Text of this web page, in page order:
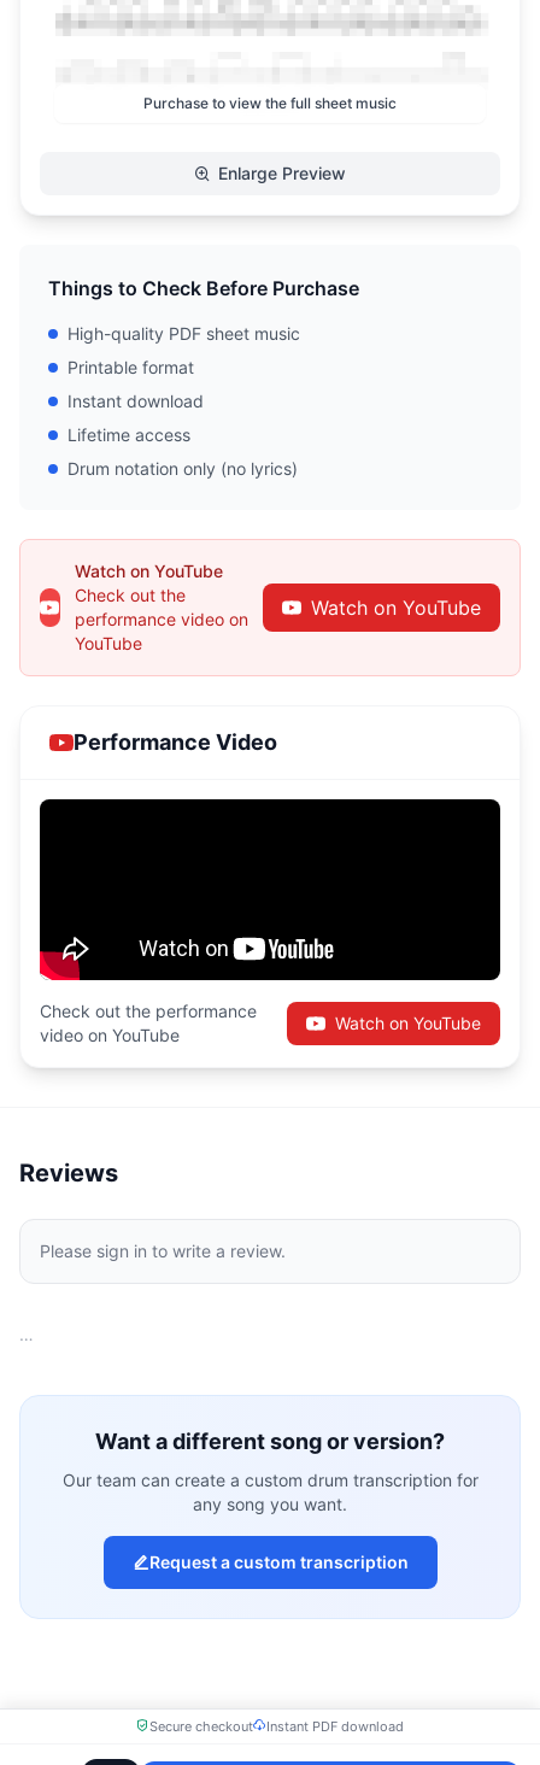
Purchase to view the full sheet music
Enlarge Preview
Things to Check Before Purchase
High-quality PDF sheet music
Printable format
Instant download
Lifetime access
Drum notation only (no lyrics)
Watch on YouTube
Check out the
performance video on
YouTube
Watch on YouTube
Performance Video
Check out the performance
video on YouTube
Watch on YouTube
Reviews
Please sign in to write a review.
…
Want a different song or version?
Our team can create a custom drum transcription for
any song you want.
Request a custom transcription
Secure checkout Instant PDF download